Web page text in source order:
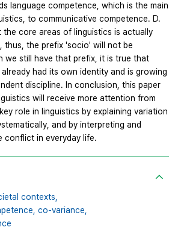
language competence, which is the main
to communicative competence. D.
the core areas of linguistics is actually
thus, the prefix 'socio' will not be
we still have that prefix, it is true that
had its own identity and is growing
discipline. In conclusion, this paper
will receive more attention from
role in linguistics by explaining variation
and by interpreting and
conflict in everyday life.
contexts,
co-variance,